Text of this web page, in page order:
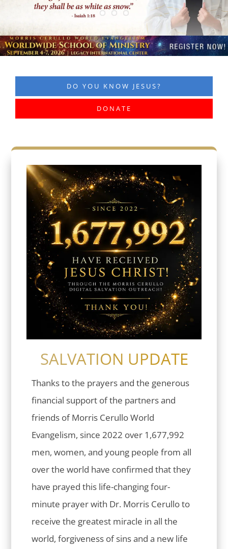
DO YOU KNOW JESUS?
DONATE
SALVATION UPDATE
Thanks to the prayers and the generous
financial support of the partners and
friends of Morris Cerullo World
Evangelism, since 2022 over 1,677,992
men, women, and young people from all
over the world have confirmed that they
have prayed this life-changing four-
minute prayer with Dr. Morris Cerullo to
receive the greatest miracle in all the
world, forgiveness of sins and a new life